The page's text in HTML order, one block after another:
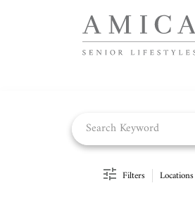
Filters Locations